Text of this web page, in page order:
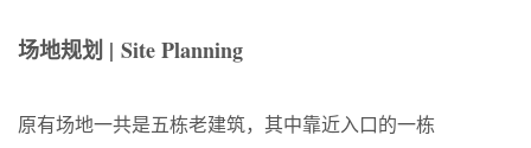
场地规划 | Site Planning
原有场地一共是五栋老建筑，其中靠近入口的一栋